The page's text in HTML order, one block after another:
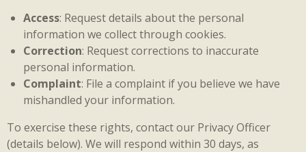
Access: Request details about the personal
information we collect through cookies.
Correction: Request corrections to inaccurate
personal information.
Complaint: File a complaint if you believe we have
mishandled your information.
To exercise these rights, contact our Privacy Officer
(details below). We will respond within 30 days, as